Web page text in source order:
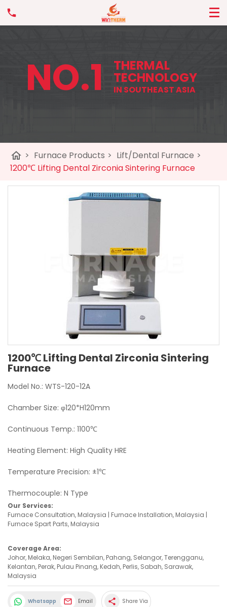
NO.1 THERMAL
TECHNOLOGY
IN SOUTHEAST ASIA
home > Furnace Products > Lift/Dental Furnace >
1200℃ Lifting Dental Zirconia Sintering Furnace
1200℃ Lifting Dental Zirconia Sintering
Furnace
Model No.: WTS-120-12A
Chamber Size: φ120*H120mm
Continuous Temp.: 1100℃
Heating Element: High Quality HRE
Temperature Precision: ±1℃
Thermocouple: N Type
Our Services:
Furnace Consultation, Malaysia | Furnace Installation, Malaysia |
Furnace Spart Parts, Malaysia
Coverage Area:
Johor, Melaka, Negeri Sembilan, Pahang, Selangor, Terengganu,
Kelantan, Perak, Pulau Pinang, Kedah, Perlis, Sabah, Sarawak,
Malaysia
Whatsapp Email share Share Via